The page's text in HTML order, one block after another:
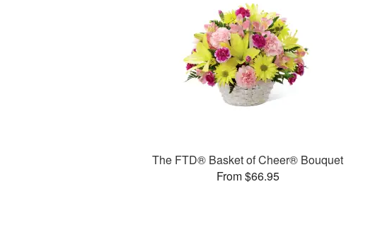
The FTD® Basket of Cheer® Bouquet
From $66.95